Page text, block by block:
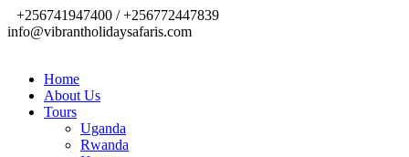
+256741947400 / +256772447839
info@vibrantholidaysafaris.com
Home
About Us
Tours
Uganda
Rwanda